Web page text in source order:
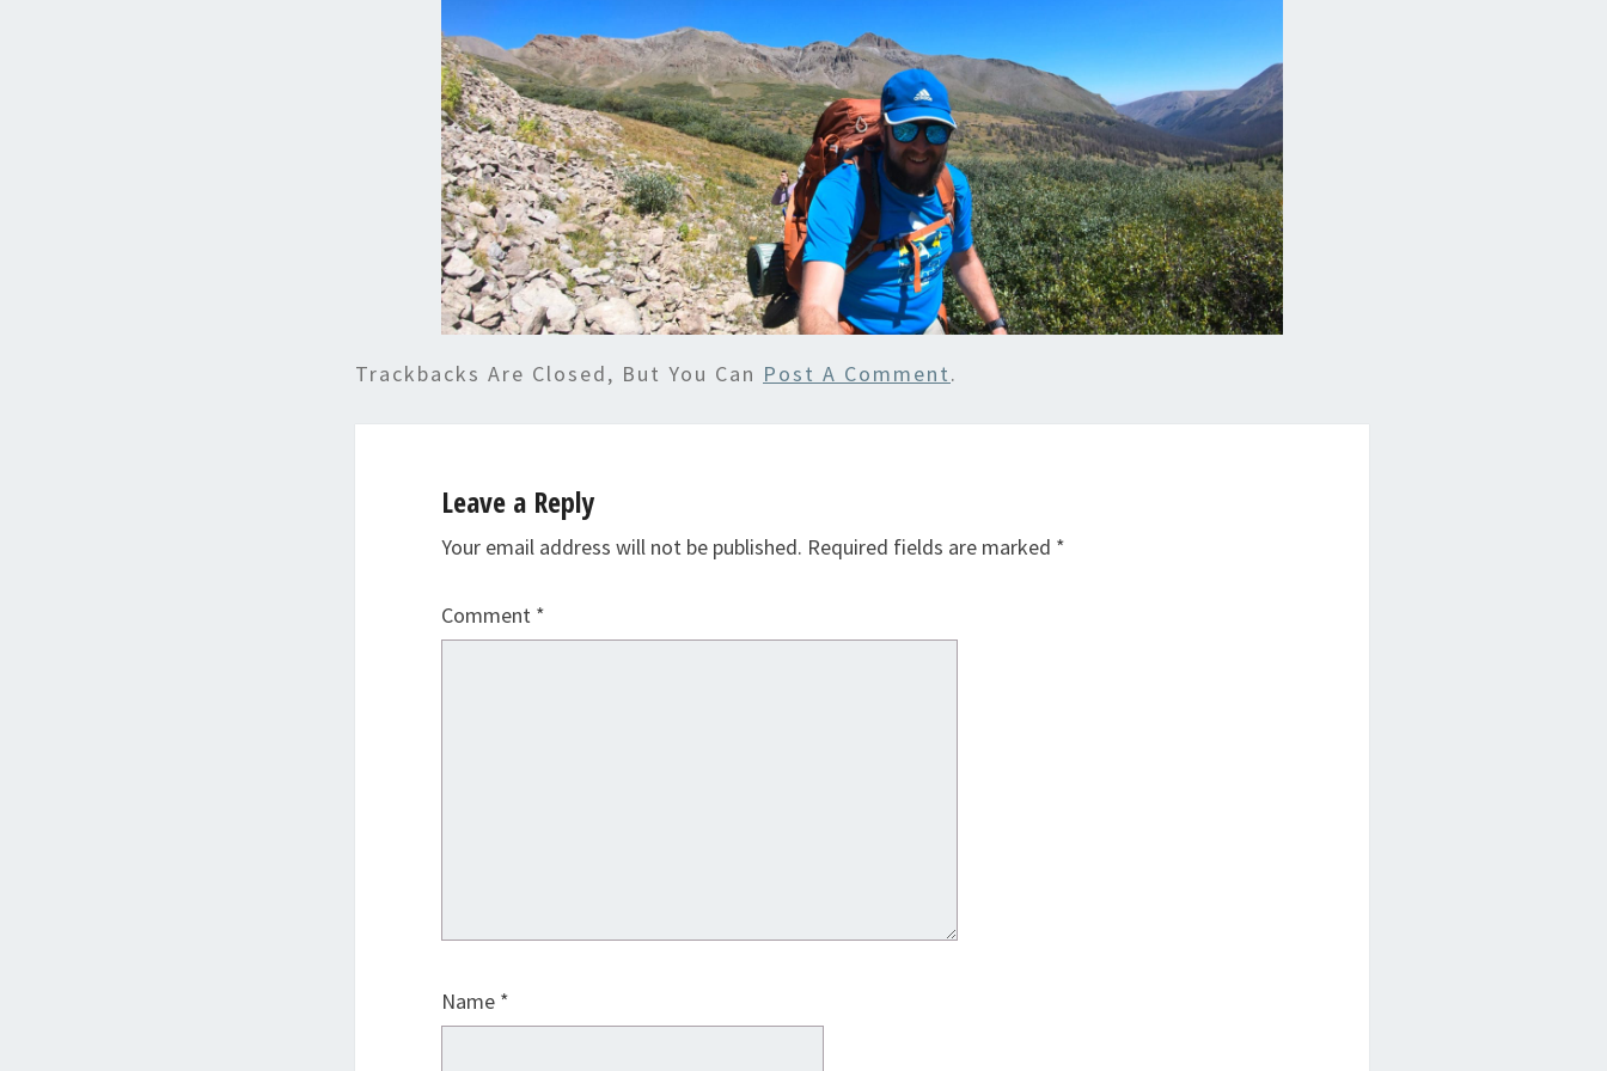
Trackbacks Are Closed, But You Can Post A Comment.
Leave a Reply
Your email address will not be published. Required fields are marked *
Comment *
Name *